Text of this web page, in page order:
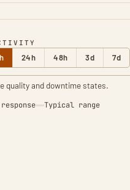
24h 48h 3d 7d
quality and downtime states.
response Typical range